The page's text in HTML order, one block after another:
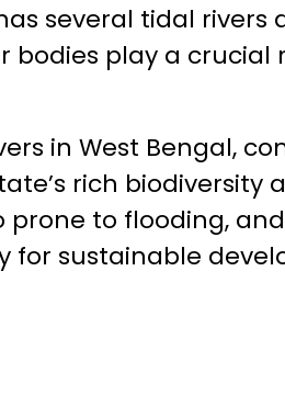
several tidal
bodies play a
in West Bengal,
rich
prone to flooding,
for sustainable